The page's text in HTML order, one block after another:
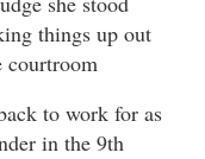
things up out
courtroom
to work for as
in the 9th